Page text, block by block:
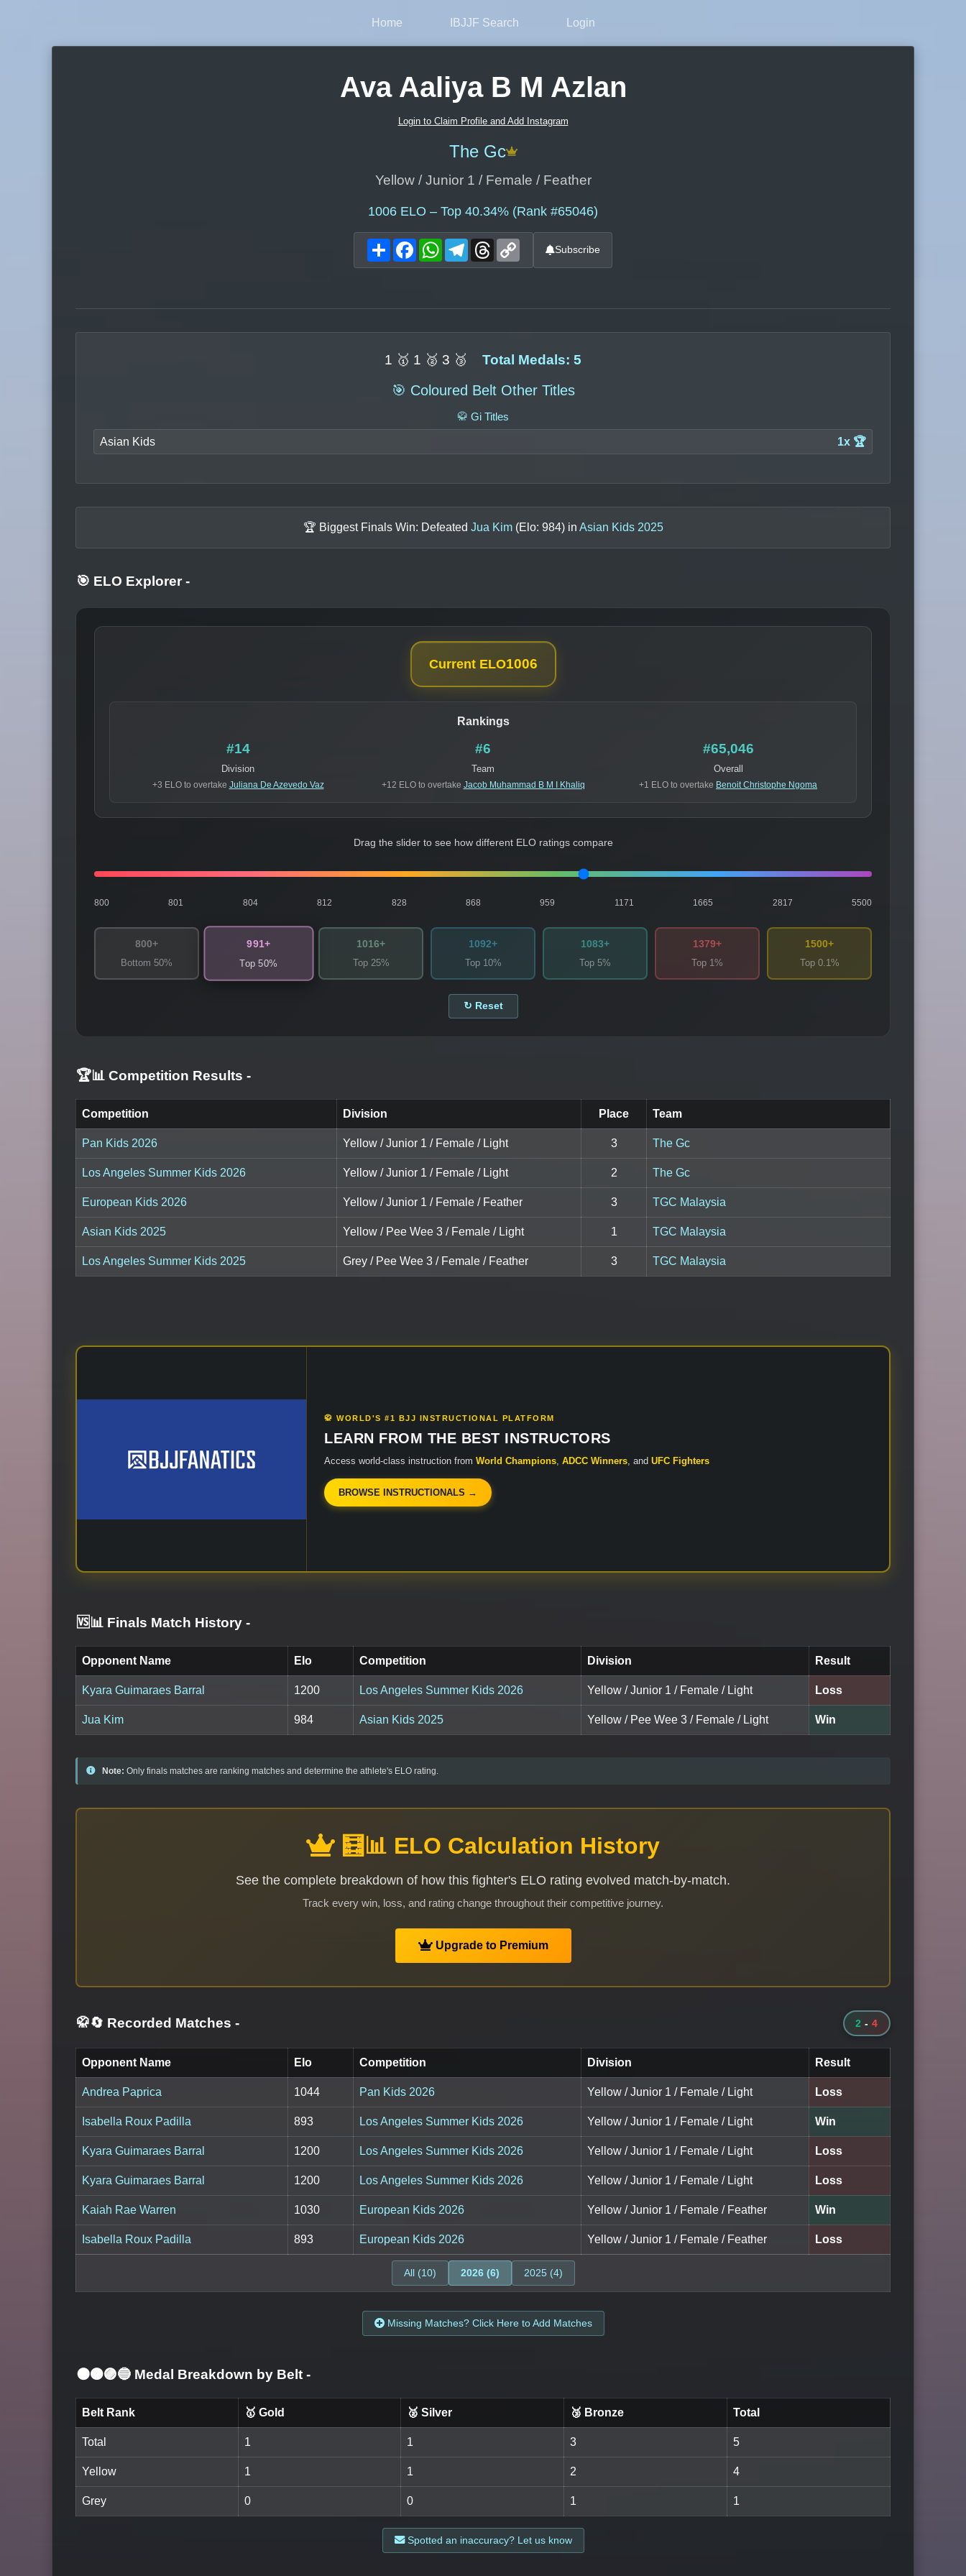
Home IBJJF Search Login
Ava Aaliya B M Azlan
Login to Claim Profile and Add Instagram
The Gc
Yellow / Junior 1 / Female / Feather
1006 ELO – Top 40.34% (Rank #65046)
ShareFacebookWhatsAppTelegram
Threads Subscribe
1 🥇 1 🥈 3 🥉 Total Medals: 5
🎯 Coloured Belt Other Titles
🥋 Gi Titles
Asian Kids 1x 🏆
🏆 Biggest Finals Win: Defeated Jua Kim (Elo: 984) in Asian Kids 2025
🎯 ELO Explorer -
Current ELO1006
Rankings
#14
Division
+3 ELO to overtake Juliana De Azevedo Vaz
#6
Team
+12 ELO to overtake Jacob Muhammad B M I Khaliq
#65,046
Overall
+1 ELO to overtake Benoit Christophe Ngoma
Drag the slider to see how different ELO ratings compare
800 801 804 812 828 868 959 1171 1665 2817 5500
800+
Bottom 50%
991+
Top 50%
1016+
Top 25%
1092+
Top 10%
1083+
Top 5%
1379+
Top 1%
1500+
Top 0.1%
↻ Reset
🏆📊 Competition Results -
Competition Division Place Team
Pan Kids 2026 Yellow / Junior 1 / Female / Light 3 The Gc
Los Angeles Summer Kids 2026 Yellow / Junior 1 / Female / Light 2 The Gc
European Kids 2026 Yellow / Junior 1 / Female / Feather 3 TGC Malaysia
Asian Kids 2025 Yellow / Pee Wee 3 / Female / Light 1 TGC Malaysia
Los Angeles Summer Kids 2025 Grey / Pee Wee 3 / Female / Feather 3 TGC Malaysia
🥋 WORLD'S #1 BJJ INSTRUCTIONAL PLATFORM
LEARN FROM THE BEST INSTRUCTORS
Access world-class instruction from World Champions ADCC Winners , and UFC Fighters
BROWSE INSTRUCTIONALS →
🆚📊 Finals Match History -
Opponent Name Elo Competition Division Result
Kyara Guimaraes Barral 1200 Los Angeles Summer Kids 2026 Yellow / Junior 1 / Female / Light Loss
Jua Kim 984 Asian Kids 2025 Yellow / Pee Wee 3 / Female / Light Win
Note: Only finals matches are ranking matches and determine the athlete's ELO rating.
🧮📊 ELO Calculation History
See the complete breakdown of how this fighter's ELO rating evolved match-by-match.
Track every win, loss, and rating change throughout their competitive journey.
Upgrade to Premium
🥋🔄 Recorded Matches - 2 - 4
Opponent Name Elo Competition Division Result
Andrea Paprica 1044 Pan Kids 2026 Yellow / Junior 1 / Female / Light Loss
Isabella Roux Padilla 893 Los Angeles Summer Kids 2026 Yellow / Junior 1 / Female / Light Win
Kyara Guimaraes Barral 1200 Los Angeles Summer Kids 2026 Yellow / Junior 1 / Female / Light Loss
Kyara Guimaraes Barral 1200 Los Angeles Summer Kids 2026 Yellow / Junior 1 / Female / Light Loss
Kaiah Rae Warren 1030 European Kids 2026 Yellow / Junior 1 / Female / Feather Win
Isabella Roux Padilla 893 European Kids 2026 Yellow / Junior 1 / Female / Feather Loss
All (10) 2026 (6) 2025 (4)
Missing Matches? Click Here to Add Matches
⚫🟤🟣🔵 Medal Breakdown by Belt -
Belt Rank 🥇 Gold 🥈 Silver 🥉 Bronze Total
Total 1 1 3 5
Yellow 1 1 2 4
Grey 0 0 1 1
Spotted an inaccuracy? Let us know